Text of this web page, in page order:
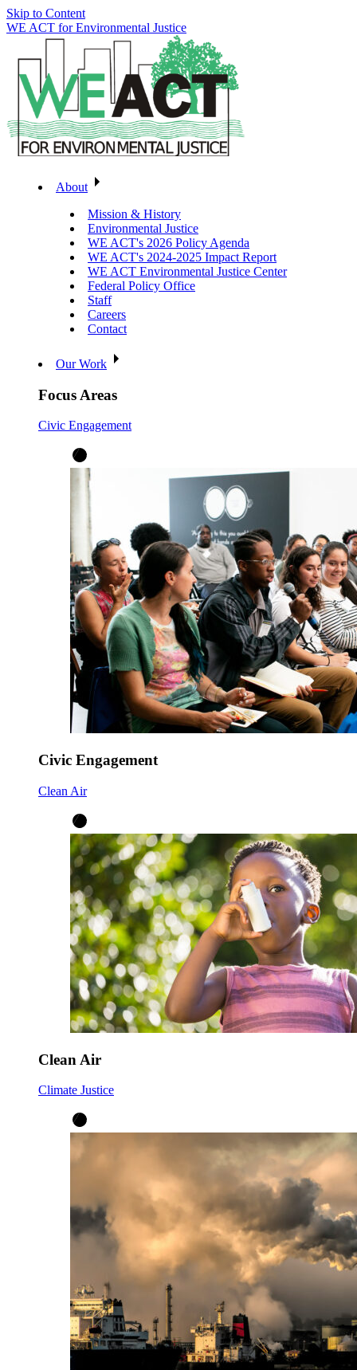
Skip to Content
WE ACT for Environmental Justice
About
Mission & History
Environmental Justice
WE ACT's 2026 Policy Agenda
WE ACT's 2024-2025 Impact Report
WE ACT Environmental Justice Center
Federal Policy Office
Staff
Careers
Contact
Our Work
Focus Areas
Civic Engagement
Civic Engagement
Clean Air
Clean Air
Climate Justice